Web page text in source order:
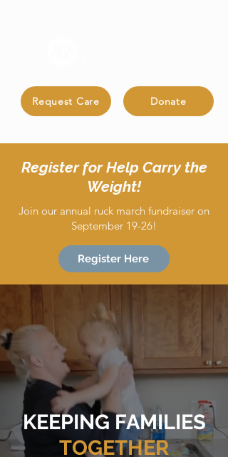
Request Care Donate
Register for Help Carry the
Weight!
Join our annual ruck march fundraiser on
September 19-26!
Register Here
KEEPING FAMILIES
TOGETHER